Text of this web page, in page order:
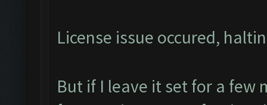
License issue occured,
But if I leave it set for a